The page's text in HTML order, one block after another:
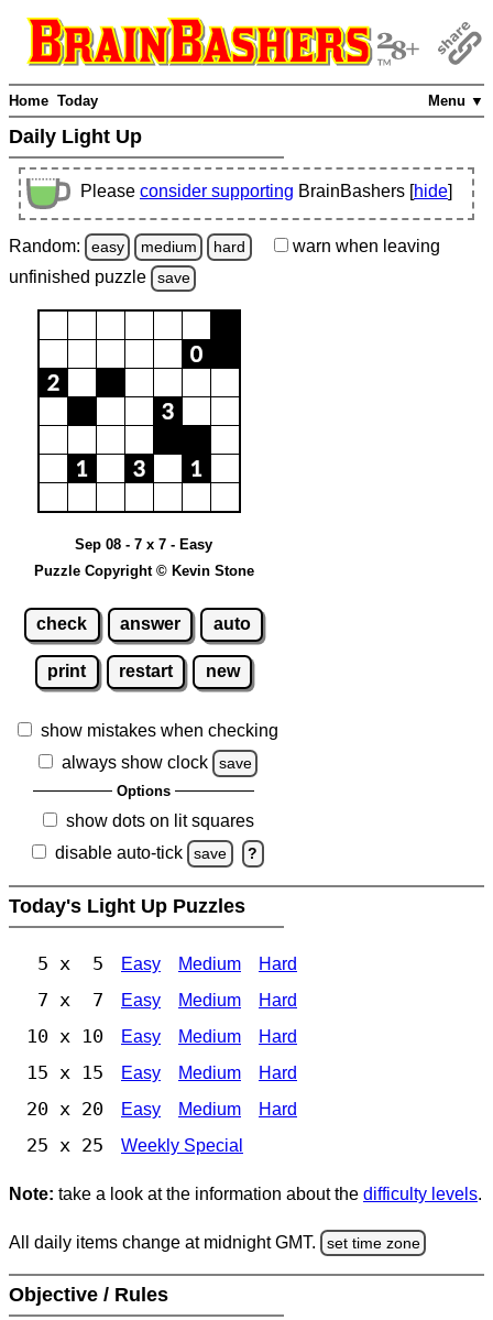
Menu ▼
Home Today
Daily Light Up
Please consider supporting BrainBashers [hide]
Random: easy medium hard warn when leaving
unfinished puzzle save
Sep 08 - 7 x 7 - Easy
Puzzle Copyright © Kevin Stone
check answer auto
print restart new
show mistakes when checking
always show clock
save
Options
show dots on lit squares
disable auto-tick
save ?
Today's Light Up Puzzles
5 x 5 Easy Medium Hard
7 x 7 Easy Medium Hard
10 x 10 Easy Medium Hard
15 x 15 Easy Medium Hard
20 x 20 Easy Medium Hard
25 x 25 Weekly Special
Note: take a look at the information about the difficulty levels.
All daily items change at midnight GMT. set time zone
Objective / Rules